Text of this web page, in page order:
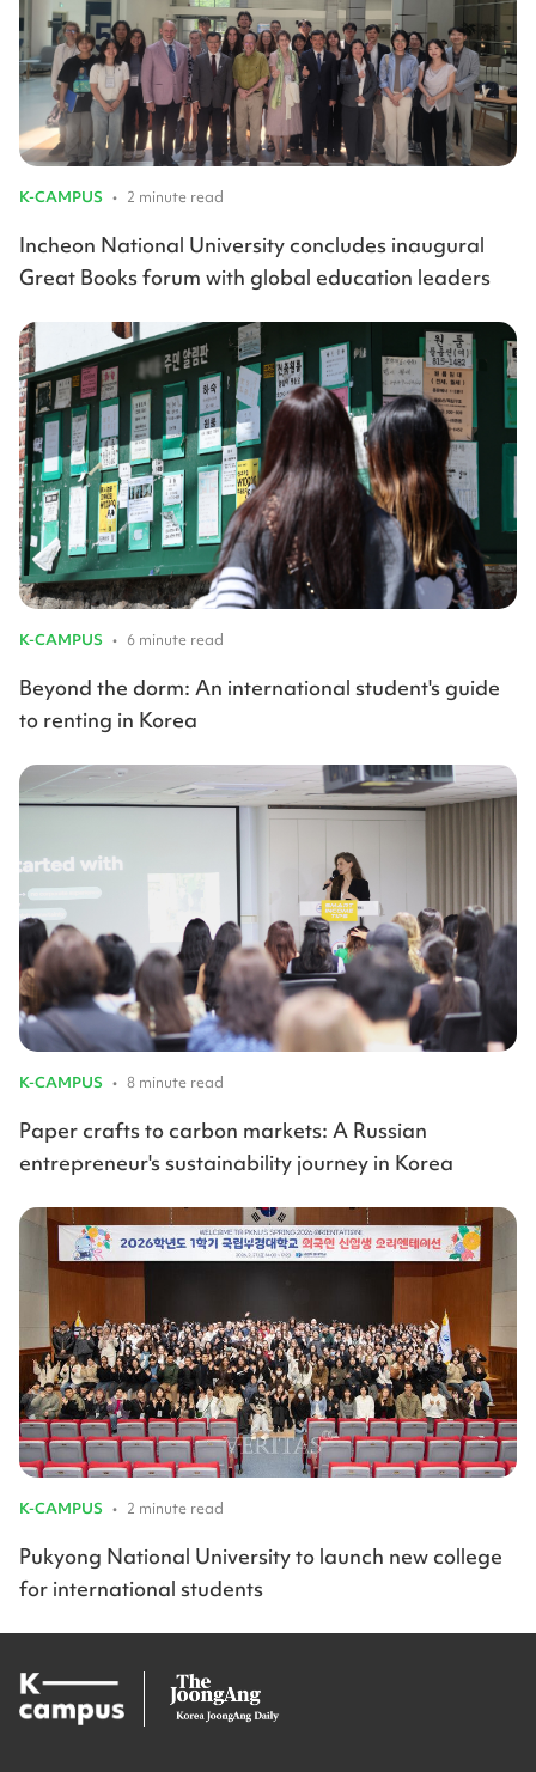
K-CAMPUS • 2 minute read
Incheon National University concludes inaugural
Great Books forum with global education leaders
K-CAMPUS • 6 minute read
Beyond the dorm: An international student's guide
to renting in Korea
K-CAMPUS • 8 minute read
Paper crafts to carbon markets: A Russian
entrepreneur's sustainability journey in Korea
K-CAMPUS • 2 minute read
Pukyong National University to launch new college
for international students